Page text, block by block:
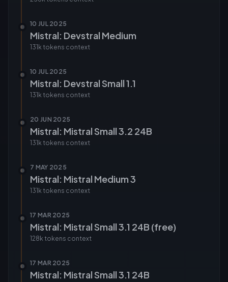
10 JUL 2025
Mistral: Devstral Medium
131k tokens context
10 JUL 2025
Mistral: Devstral Small 1.1
131k tokens context
20 JUN 2025
Mistral: Mistral Small 3.2 24B
131k tokens context
7 MAY 2025
Mistral: Mistral Medium 3
131k tokens context
17 MAR 2025
Mistral: Mistral Small 3.1 24B (free)
128k tokens context
17 MAR 2025
Mistral: Mistral Small 3.1 24B